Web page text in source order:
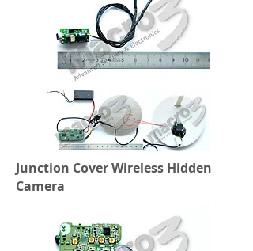
Junction Cover Wireless Hidden
Camera